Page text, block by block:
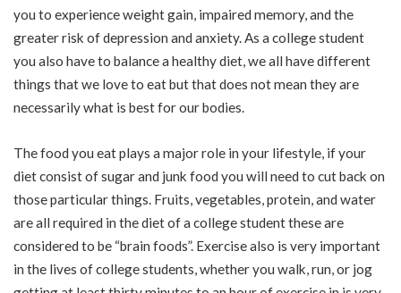
you to experience weight gain, impaired memory, and the
greater risk of depression and anxiety. As a college student
you also have to balance a healthy diet, we all have different
things that we love to eat but that does not mean they are
necessarily what is best for our bodies.
The food you eat plays a major role in your lifestyle, if your
diet consist of sugar and junk food you will need to cut back on
those particular things. Fruits, vegetables, protein, and water
are all required in the diet of a college student these are
considered to be “brain foods”. Exercise also is very important
in the lives of college students, whether you walk, run, or jog